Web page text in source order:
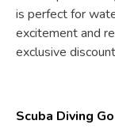
is perfect for
excitement and
exclusive
Scuba Diving